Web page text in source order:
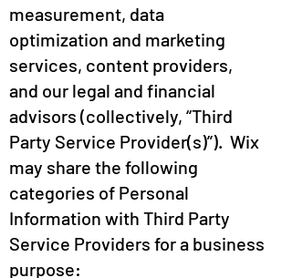
measurement, data
optimization and marketing
services, content providers,
and our legal and financial
advisors (collectively, “Third
Party Service Provider(s)”). Wix
may share the following
categories of Personal
Information with Third Party
Service Providers for a business
purpose: